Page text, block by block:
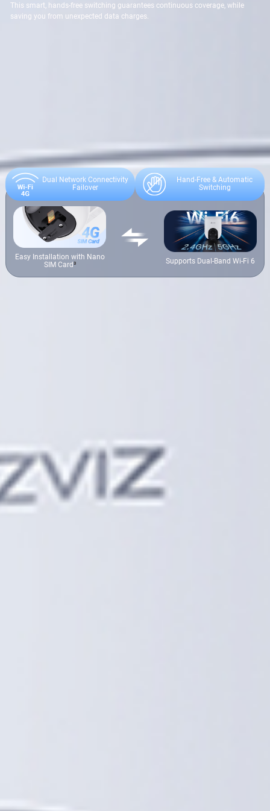
This smart, hands-free switching guarantees continuous coverage, while
saving you from unexpected data charges.
Dual Network Connectivity
Failover
Hand-Free & Automatic
Switching
Easy Installation with Nano
SIM Card³ Supports Dual-Band Wi-Fi 6